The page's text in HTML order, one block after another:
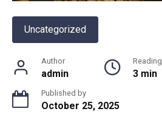
Uncategorized
Author
admin
Reading
3 min
Published by
October 25, 2025